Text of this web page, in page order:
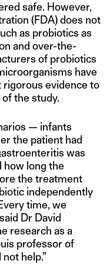
safe. However,
(FDA) does not
as probiotics as
and over-the-
of probiotics
have
evidence to
the study.
— infants
the patient had
was
how long the
the treatment
independently
time, we
Dr David
research as a
professor of
help.”